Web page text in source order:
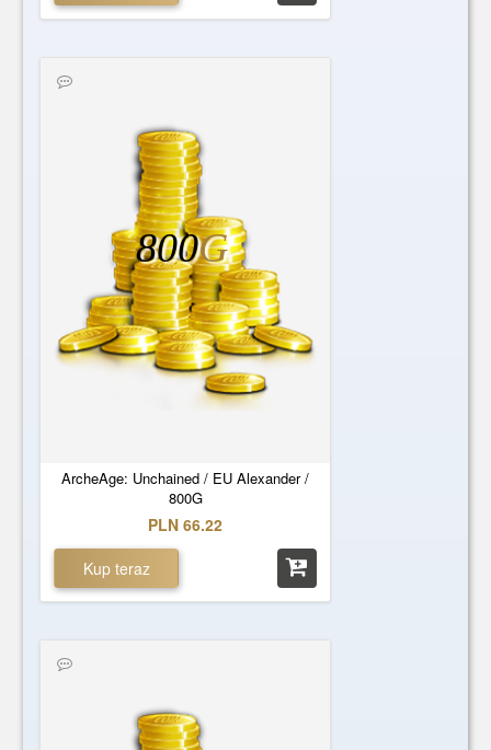
ArcheAge: Unchained / EU Alexander /
800G
800G
PLN 66.22
Kup teraz